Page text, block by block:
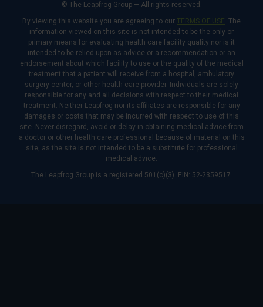
© The Leapfrog Group — All rights reserved.
By viewing this website you are agreeing to our TERMS OF USE. The
information viewed on this site is not intended to be the only or
primary means for evaluating health care facility quality nor is it
intended to be relied upon as advice or a recommendation or an
endorsement about which facility to use or the quality of the medical
treatment that a patient will receive from a hospital, ambulatory
surgery center, or other health care provider. Individuals are solely
responsible for any and all decisions with respect to their medical
treatment. Neither Leapfrog nor its affiliates are responsible for any
damages or costs that may be incurred with respect to use of this
site. Never disregard, avoid or delay in obtaining medical advice from
a doctor or other health care professional because of material on this
site, as the site is not intended to be a substitute for professional
medical advice.
The Leapfrog Group is a registered 501(c)(3). EIN: 52-2359517.